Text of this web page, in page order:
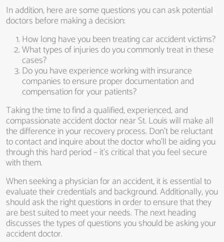
In addition, here are some questions you can ask potential
doctors before making a decision:
How long have you been treating car accident victims?
What types of injuries do you commonly treat in these
cases?
Do you have experience working with insurance
companies to ensure proper documentation and
compensation for your patients?
Taking the time to find a qualified, experienced, and
compassionate accident doctor near St. Louis will make all
the difference in your recovery process. Don’t be reluctant
to contact and inquire about the doctor who’ll be aiding you
through this hard period – it’s critical that you feel secure
with them.
When seeking a physician for an accident, it is essential to
evaluate their credentials and background. Additionally, you
should ask the right questions in order to ensure that they
are best suited to meet your needs. The next heading
discusses the types of questions you should be asking your
accident doctor.